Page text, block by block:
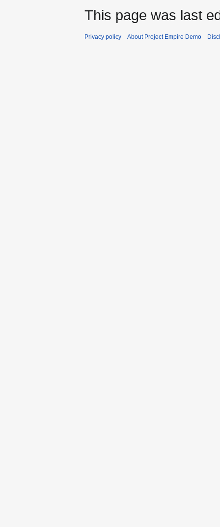
This page was last
Privacy policy About Project Empire Demo